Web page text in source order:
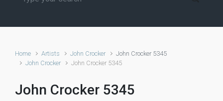
Home Artists John Crocker
John Crocker 5345
John Crocker
John Crocker 5345
John Crocker 5345